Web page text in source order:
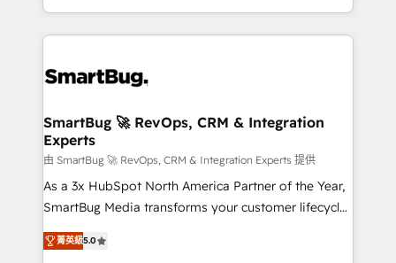
and engineer a portal that drives predictable
revenue velocity. 🚀 GTM Strategy & Alignment
stalling growth. Fix your ICP, Math, and Story to stop
Scalable Architecture: Zero-technical-debt setup
across all Hubs, validated by our 7 HubSpot
Accreditations. AI-Powered RevOps: Breeze AI,
custom AI agents, and high-integrity migrations for
total reporting clarity. Security & Compliance: SOC 2
security. 🏆 Why Bluleadz? GTM OS Partner | 16+
SmartBug 🚀 RevOps, CRM & Integration
Experts
由 SmartBug 🚀 RevOps, CRM & Integration Experts 提供
As a 3x HubSpot North America Partner of the Year,
SmartBug Media transforms your customer lifecycle
into a revenue engine. Our unified ecosystem
includes specialized divisions Globalia (AI &
菁英級5.0